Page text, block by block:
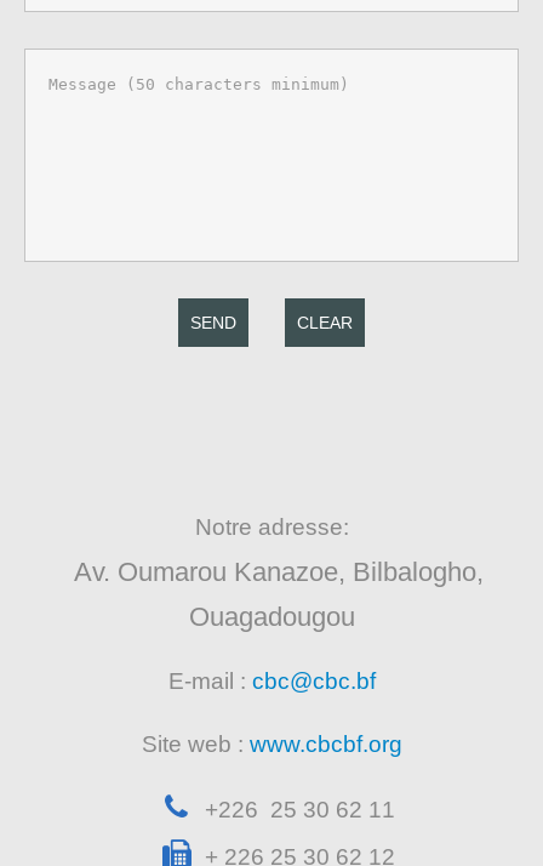
SEND CLEAR
Notre adresse:
Av. Oumarou Kanazoe, Bilbalogho,
Ouagadougou
E-mail : cbc@cbc.bf
Site web : www.cbcbf.org
+226 25 30 62 11
+ 226 25 30 62 12